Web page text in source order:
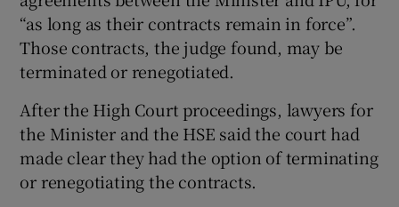
“as long as their contracts remain in force”.
Those contracts, the judge found, may be
terminated or renegotiated.
After the High Court proceedings, lawyers for
the Minister and the HSE said the court had
made clear they had the option of terminating
or renegotiating the contracts.